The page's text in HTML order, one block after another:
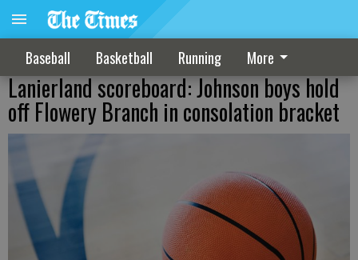
Baseball Basketball Running More
Lanierland scoreboard: Johnson boys hold
off Flowery Branch in consolation bracket